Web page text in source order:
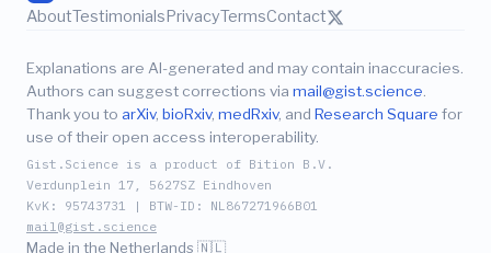
AboutTestimonialsPrivacyTermsContact
Explanations are AI-generated and may contain inaccuracies.
Authors can suggest corrections via mail@gist.science
Thank you to arXiv, bioRxiv, medRxiv, and Research Square for
use of their open access interoperability.
Gist.Science is a product of Bition B.V.
Verdunplein 17, 5627SZ Eindhoven
KvK: 95743731 | BTW-ID: NL867271966B01
mail@gist.science
Made in the Netherlands 🇳🇱